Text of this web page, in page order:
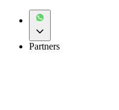
Partners